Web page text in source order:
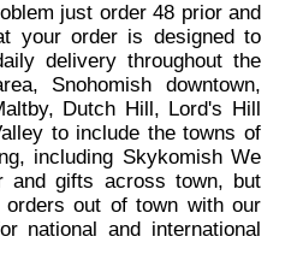
just order 48 prior and
your order is designed to
delivery throughout the
Snohomish downtown,
Dutch Hill, Lord's Hill
to include the towns of
including Skykomish We
and gifts across town, but
out of town with our
national and international